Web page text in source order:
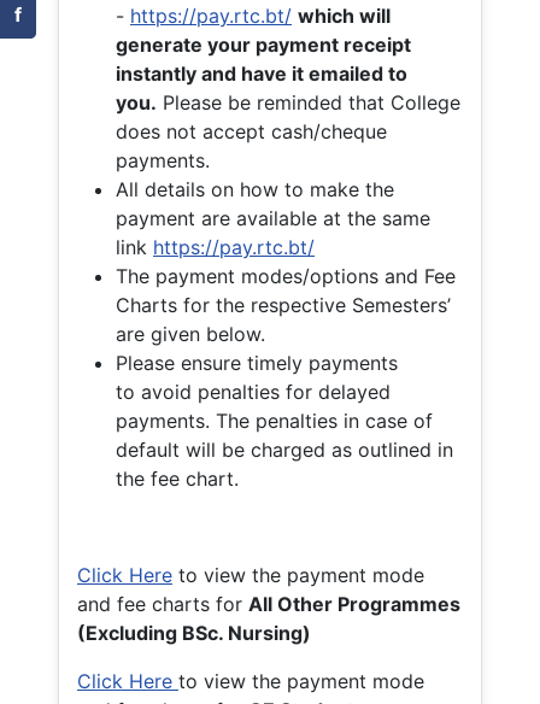
f
- https://pay.rtc.bt/ which will
generate your payment receipt
instantly and have it emailed to
you. Please be reminded that College
does not accept cash/cheque
payments.
All details on how to make the
payment are available at the same
link https://pay.rtc.bt/
The payment modes/options and Fee
Charts for the respective Semesters’
are given below.
Please ensure timely payments
to avoid penalties for delayed
payments. The penalties in case of
default will be charged as outlined in
the fee chart.
Click Here to view the payment mode
and fee charts for All Other Programmes
(Excluding BSc. Nursing)
Click Here to view the payment mode